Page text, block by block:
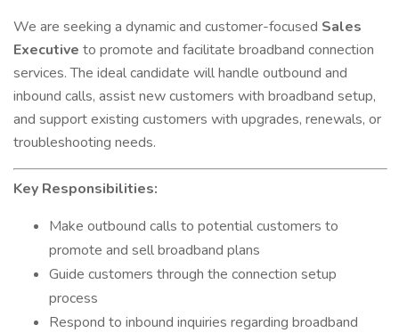
We are seeking a dynamic and customer-focused Sales
Executive to promote and facilitate broadband connection
services. The ideal candidate will handle outbound and
inbound calls, assist new customers with broadband setup,
and support existing customers with upgrades, renewals, or
troubleshooting needs.
Key Responsibilities:
Make outbound calls to potential customers to
promote and sell broadband plans
Guide customers through the connection setup
process
Respond to inbound inquiries regarding broadband